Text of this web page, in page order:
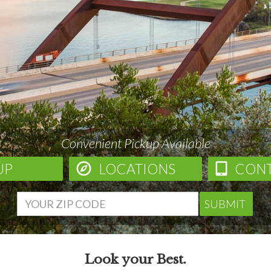
Convenient Pickup Available
LOCATIONS
SUBMIT
Look your Best.